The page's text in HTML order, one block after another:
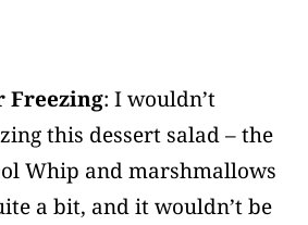
Freezing: I wouldn’t
this dessert salad – the
Whip and marshmallows
a bit, and it wouldn’t be